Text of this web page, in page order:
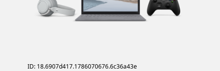
ID: 18.6907d417.1786070676.6c36a43e